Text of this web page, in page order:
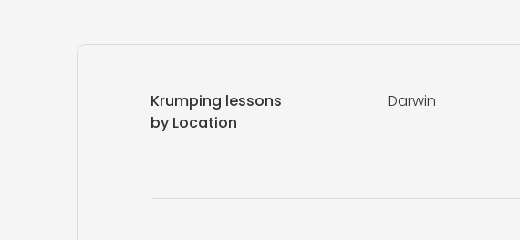
Krumping lessons
by Location
Darwin